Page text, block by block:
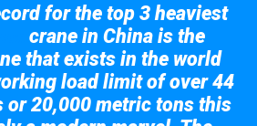
for the top 3 heaviest
crane in China is the
that exists in the world
load limit of over 44
or 20,000 metric tons this